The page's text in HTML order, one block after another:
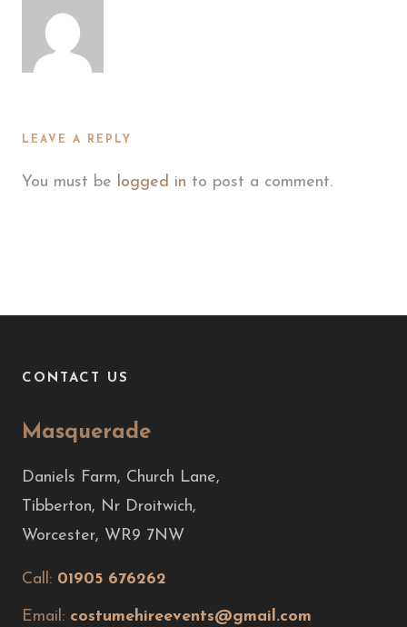
LEAVE A REPLY
You must be logged in to post a comment.
CONTACT US
Masquerade
Daniels Farm, Church Lane,
Tibberton, Nr Droitwich,
Worcester, WR9 7NW
Call: 01905 676262
Email: costumehireevents@gmail.com